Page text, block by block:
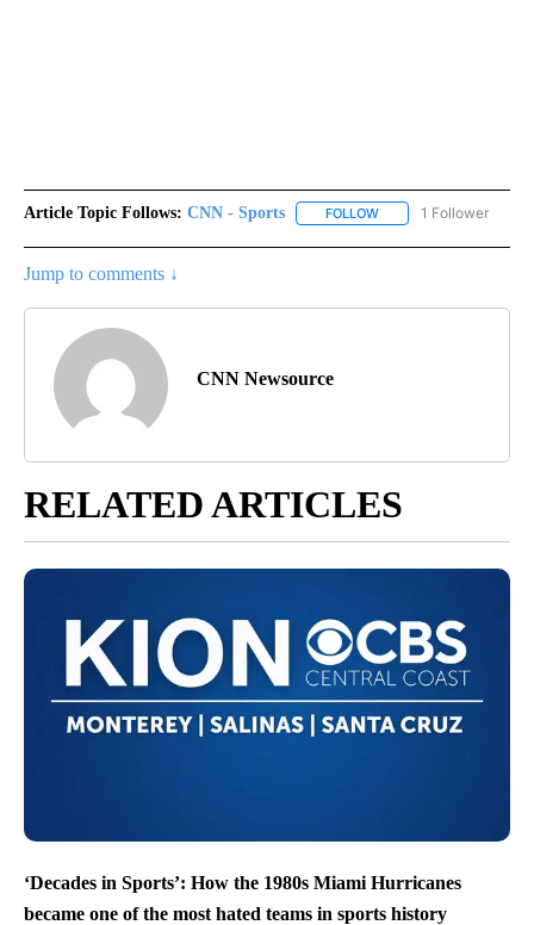
Article Topic Follows: CNN - Sports FOLLOW FOLLOW "CNN -
1 Follower
Jump to comments ↓
CNN Newsource
RELATED ARTICLES
‘Decades in Sports’: How the 1980s Miami Hurricanes
became one of the most hated teams in sports history